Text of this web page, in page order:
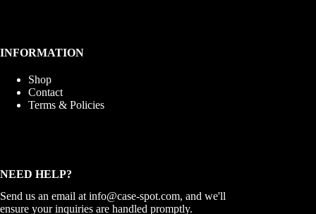
INFORMATION
Shop
Contact
Terms & Policies
NEED HELP?
Send us an email at info@case-spot.com, and we'll
ensure your inquiries are handled promptly.